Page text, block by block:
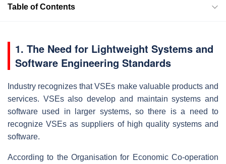
Table of Contents
1. The Need for Lightweight Systems and
Software Engineering Standards
Industry recognizes that VSEs make valuable products and
services. VSEs also develop and maintain systems and
software used in larger systems, so there is a need to
recognize VSEs as suppliers of high quality systems and
software.
According to the Organisation for Economic Co-operation